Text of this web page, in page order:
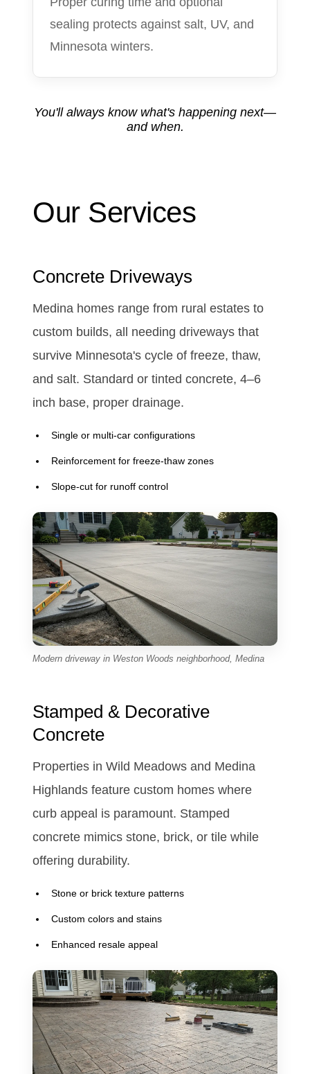
sealing protects against salt, UV, and
Minnesota winters.
You'll always know what's happening next—
and when.
Our Services
Concrete Driveways
Medina homes range from rural estates to
custom builds, all needing driveways that
survive Minnesota's cycle of freeze, thaw,
and salt. Standard or tinted concrete, 4–6
inch base, proper drainage.
Single or multi-car configurations
Reinforcement for freeze-thaw zones
Slope-cut for runoff control
Modern driveway in Weston Woods neighborhood, Medina
Stamped & Decorative
Concrete
Properties in Wild Meadows and Medina
Highlands feature custom homes where
curb appeal is paramount. Stamped
concrete mimics stone, brick, or tile while
offering durability.
Stone or brick texture patterns
Custom colors and stains
Enhanced resale appeal